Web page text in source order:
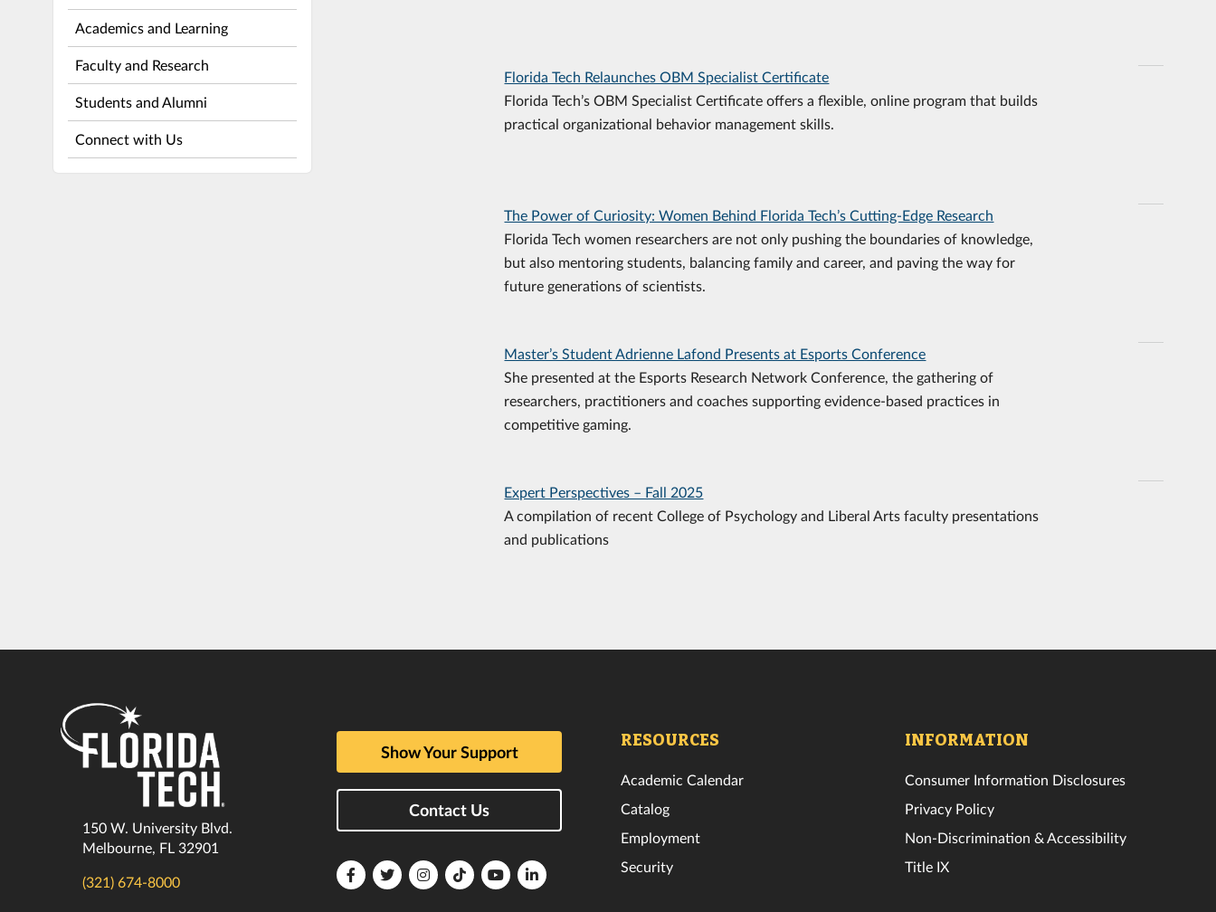
Academics and Learning
Faculty and Research
Students and Alumni
Connect with Us
Florida Tech Relaunches OBM Specialist Certificate
Florida Tech’s OBM Specialist Certificate offers a flexible, online program that builds
practical organizational behavior management skills.
The Power of Curiosity: Women Behind Florida Tech’s Cutting-Edge Research
Florida Tech women researchers are not only pushing the boundaries of knowledge,
but also mentoring students, balancing family and career, and paving the way for
future generations of scientists.
Master’s Student Adrienne Lafond Presents at Esports Conference
She presented at the Esports Research Network Conference, the gathering of
researchers, practitioners and coaches supporting evidence-based practices in
competitive gaming.
Expert Perspectives – Fall 2025
A compilation of recent College of Psychology and Liberal Arts faculty presentations
and publications
150 W. University Blvd.
Melbourne, FL 32901
(321) 674-8000
Show Your Support
Contact Us
FloridaFloridaFloridaFloridaFloridaFlorida
RESOURCES
Academic Calendar
Catalog
Employment
Security
INFORMATION
Consumer Information Disclosures
Privacy Policy
Non-Discrimination & Accessibility
Title IX